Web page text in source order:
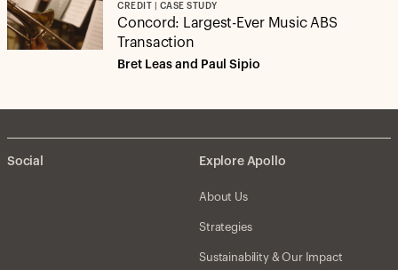
CREDIT | CASE STUDY
Concord: Largest-Ever Music ABS
Transaction
Bret Leas and Paul Sipio
Social Explore Apollo
About Us
Strategies
Sustainability & Our Impact